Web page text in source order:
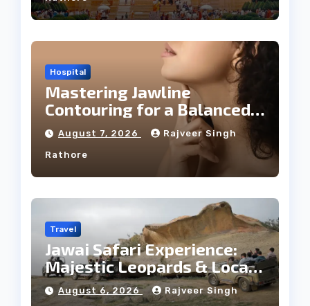
Hospital
Mastering Jawline
Contouring for a Balanced
Facial Profile
August 7, 2026 Rajveer Singh
Rathore
Travel
Jawai Safari Experience:
Majestic Leopards & Local
Tribe
August 6, 2026 Rajveer Singh